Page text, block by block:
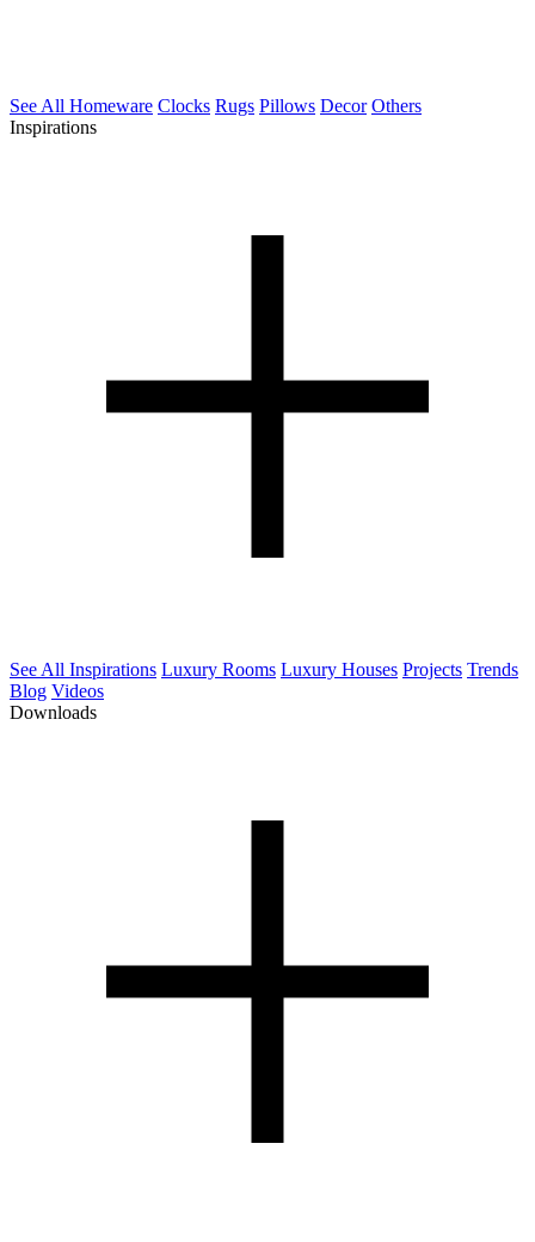
See All Homeware Clocks Rugs Pillows Decor Others
Inspirations
See All Inspirations Luxury Rooms Luxury Houses Projects Trends
Blog Videos
Downloads